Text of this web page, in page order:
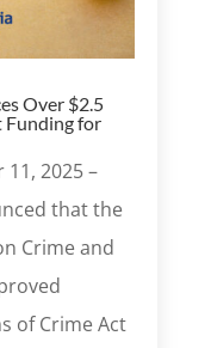
Over $2.5
Funding for
2025 –
that the
Crime and
of Crime Act